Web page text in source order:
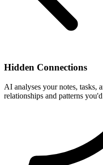
Hidden Connections
AI analyses your notes, tasks,
relationships and patterns